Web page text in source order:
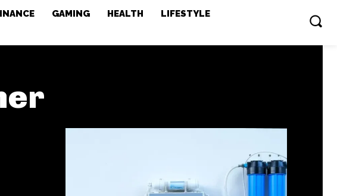
GAMING HEALTH
LIFESTYLE